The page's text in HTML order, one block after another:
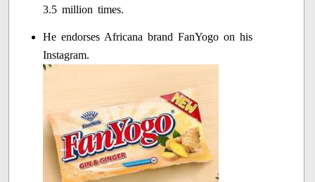
3.5 million times.
He endorses Africana brand FanYogo on his
Instagram.